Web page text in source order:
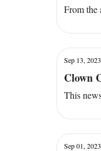
From the
Sep 13, 2023
Clown
This
Sep 01, 2023